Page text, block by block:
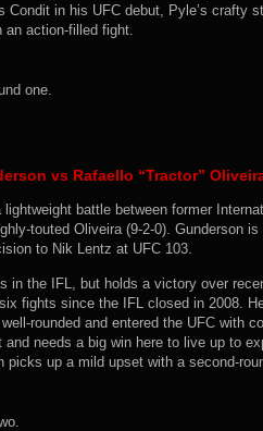
Condit in his UFC debut, Pyle’s crafty
an action-filled fight.
one.
vs Rafaello “Tractor”
battle between former
touted Oliveira (9-2-0). Gunderson
to Nik Lentz at UFC 103.
in the IFL, but holds a victory over
fights since the IFL closed in 2008.
rounded and entered the UFC with
needs a big win here to live up to
picks up a mild upset with a second-